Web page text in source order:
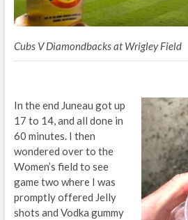
Cubs V Diamondbacks at Wrigley Field
In the end Juneau got up
17 to 14, and all done in
60 minutes. I then
wondered over to the
Women’s field to see
game two where I was
promptly offered Jelly
shots and Vodka gummy